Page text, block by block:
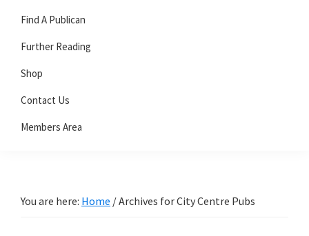
Find A Publican
Further Reading
Shop
Contact Us
Members Area
You are here: Home /Archives for City Centre Pubs